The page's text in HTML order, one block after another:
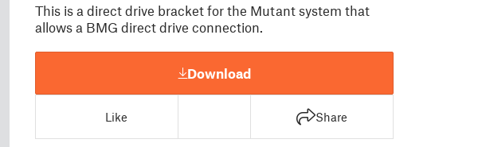
This is a direct drive bracket for the Mutant system that
allows a BMG direct drive connection.
Download
Like Share